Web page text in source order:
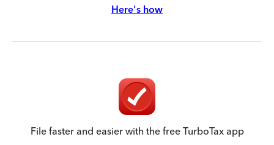
Here's how
File faster and easier with the free TurboTax app